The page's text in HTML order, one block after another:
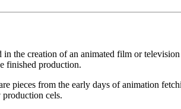
the creation of an animated film or
finished production.
pieces from the early days of animation
production cels.